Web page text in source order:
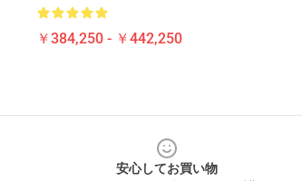
￥384,250 - ￥442,250
安心してお買い物